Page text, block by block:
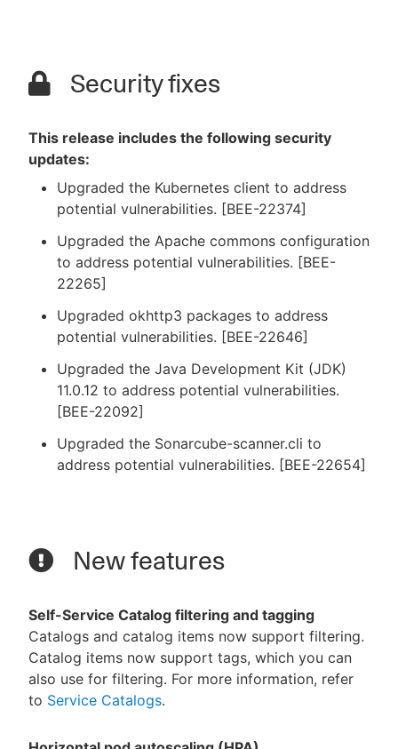
Security fixes
This release includes the following security
updates:
Upgraded the Kubernetes client to address
potential vulnerabilities. [BEE-22374]
Upgraded the Apache commons configuration
to address potential vulnerabilities. [BEE-
22265]
Upgraded okhttp3 packages to address
potential vulnerabilities. [BEE-22646]
Upgraded the Java Development Kit (JDK)
11.0.12 to address potential vulnerabilities.
[BEE-22092]
Upgraded the Sonarcube-scanner.cli to
address potential vulnerabilities. [BEE-22654]
New features
Self-Service Catalog filtering and tagging
Catalogs and catalog items now support filtering.
Catalog items now support tags, which you can
also use for filtering. For more information, refer
to Service Catalogs.